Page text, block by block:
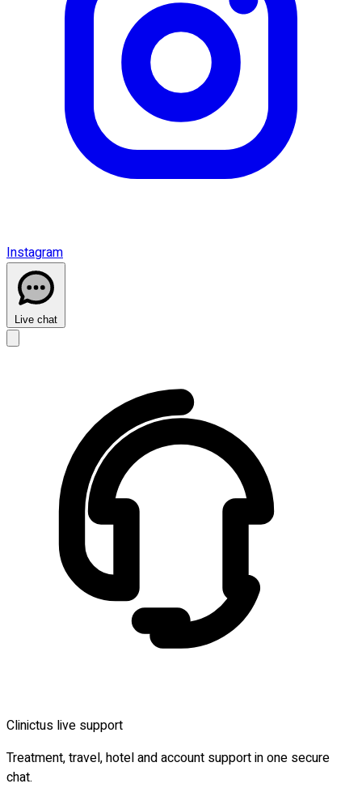
Instagram
Live chat
Clinictus live support
Treatment, travel, hotel and account support in one secure
chat.